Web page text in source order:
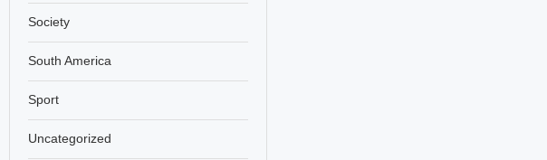
Society
South America
Sport
Uncategorized